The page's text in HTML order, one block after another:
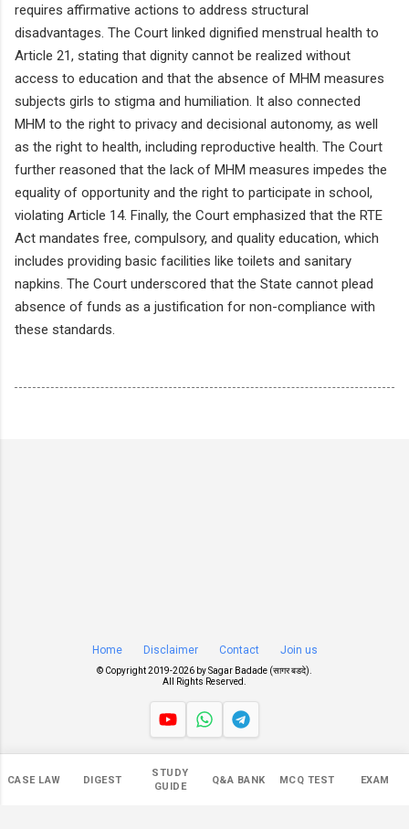
CASE LAW DIGEST
STUDY
GUIDE
Q&A BANK MCQ TEST EXAM
requires affirmative actions to address structural
disadvantages. The Court linked dignified menstrual health to
Article 21, stating that dignity cannot be realized without
access to education and that the absence of MHM measures
subjects girls to stigma and humiliation. It also connected
MHM to the right to privacy and decisional autonomy, as well
as the right to health, including reproductive health. The Court
further reasoned that the lack of MHM measures impedes the
equality of opportunity and the right to participate in school,
violating Article 14. Finally, the Court emphasized that the RTE
Act mandates free, compulsory, and quality education, which
includes providing basic facilities like toilets and sanitary
napkins. The Court underscored that the State cannot plead
absence of funds as a justification for non-compliance with
these standards.
Home Disclaimer Contact Join us
© Copyright 2019-2026 bySagar Badade (सागर बडदे)
All Rights Reserved.
545,302